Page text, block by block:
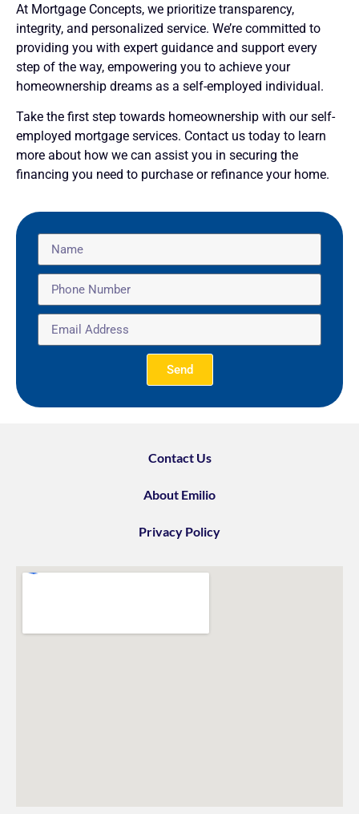
At Mortgage Concepts, we prioritize transparency,
integrity, and personalized service. We’re committed to
providing you with expert guidance and support every
step of the way, empowering you to achieve your
homeownership dreams as a self-employed individual.
Take the first step towards homeownership with our self-
employed mortgage services. Contact us today to learn
more about how we can assist you in securing the
financing you need to purchase or refinance your home.
Send
Contact Us
About Emilio
Privacy Policy